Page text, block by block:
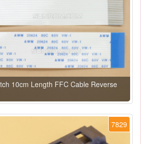
10cm Length FFC Cable Reverse
7829